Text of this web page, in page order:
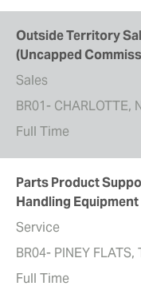
Outside Territory
(Uncapped
Sales
BR01- CHARLOTTE,
Full Time
Parts Product
Handling Equipment
Service
BR04- PINEY FLATS,
Full Time